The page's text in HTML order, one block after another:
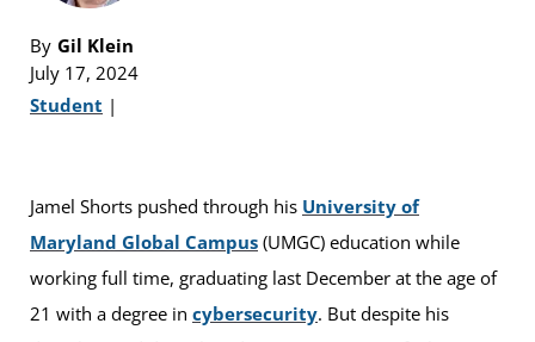
By Gil Klein
July 17, 2024
Student |
Jamel Shorts pushed through his University of
Maryland Global Campus (UMGC) education while
working full time, graduating last December at the age of
21 with a degree in cybersecurity. But despite his